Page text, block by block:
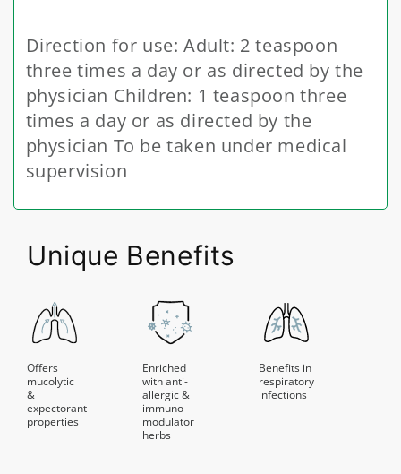
Direction for use: Adult: 2 teaspoon
three times a day or as directed by the
physician Children: 1 teaspoon three
times a day or as directed by the
physician To be taken under medical
supervision
Unique Benefits
Offers
mucolytic
&
expectorant
properties
Enriched
with anti-
allergic &
immuno-
modulator
herbs
Benefits in
respiratory
infections